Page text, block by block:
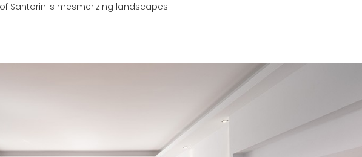
Santorini's mesmerizing landscapes.